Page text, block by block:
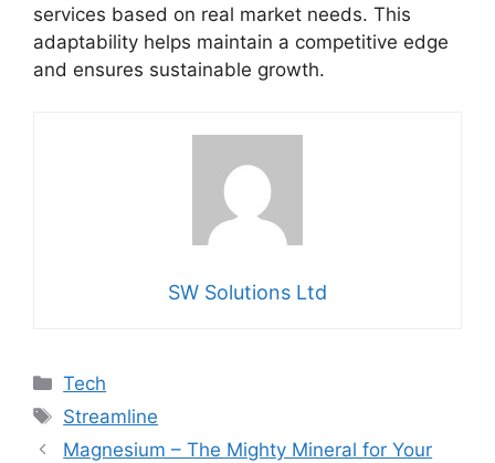
services based on real market needs. This
adaptability helps maintain a competitive edge
and ensures sustainable growth.
SW Solutions Ltd
Categories
Tech
Tags
Streamline
Magnesium – The Mighty Mineral for Your